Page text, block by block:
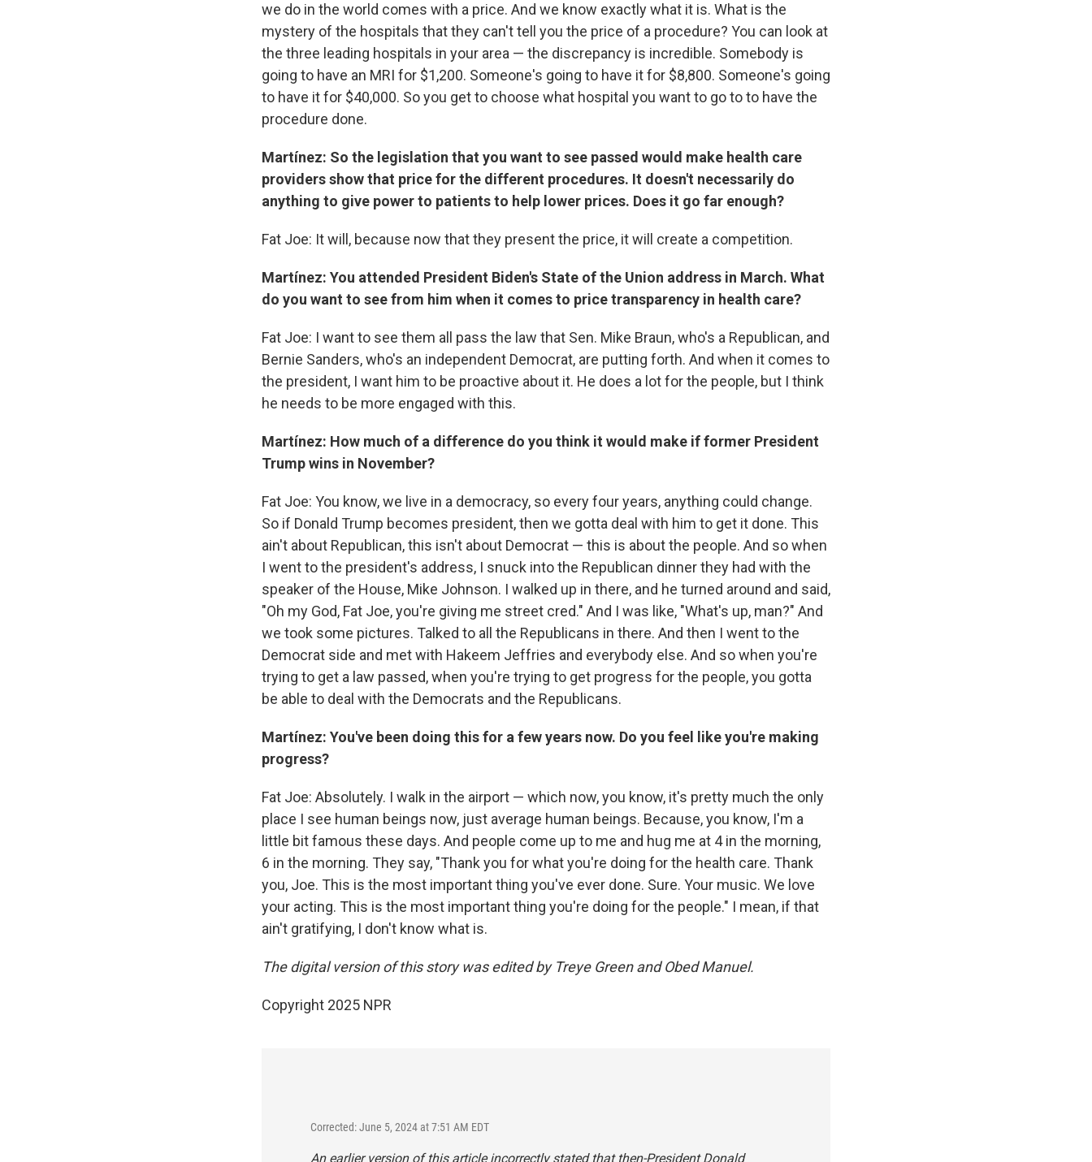
we do in the world comes with a price. And we know exactly what it is. What is the
mystery of the hospitals that they can't tell you the price of a procedure? You can look at
the three leading hospitals in your area — the discrepancy is incredible. Somebody is
going to have an MRI for $1,200. Someone's going to have it for $8,800. Someone's going
to have it for $40,000. So you get to choose what hospital you want to go to to have the
procedure done.
Martínez: So the legislation that you want to see passed would make health care
providers show that price for the different procedures. It doesn't necessarily do
anything to give power to patients to help lower prices. Does it go far enough?
Fat Joe: It will, because now that they present the price, it will create a competition.
Martínez: You attended President Biden's State of the Union address in March. What
do you want to see from him when it comes to price transparency in health care?
Fat Joe: I want to see them all pass the law that Sen. Mike Braun, who's a Republican, and
Bernie Sanders, who's an independent Democrat, are putting forth. And when it comes to
the president, I want him to be proactive about it. He does a lot for the people, but I think
he needs to be more engaged with this.
Martínez: How much of a difference do you think it would make if former President
Trump wins in November?
Fat Joe: You know, we live in a democracy, so every four years, anything could change.
So if Donald Trump becomes president, then we gotta deal with him to get it done. This
ain't about Republican, this isn't about Democrat — this is about the people. And so when
I went to the president's address, I snuck into the Republican dinner they had with the
speaker of the House, Mike Johnson. I walked up in there, and he turned around and said,
"Oh my God, Fat Joe, you're giving me street cred." And I was like, "What's up, man?" And
we took some pictures. Talked to all the Republicans in there. And then I went to the
Democrat side and met with Hakeem Jeffries and everybody else. And so when you're
trying to get a law passed, when you're trying to get progress for the people, you gotta
be able to deal with the Democrats and the Republicans.
Martínez: You've been doing this for a few years now. Do you feel like you're making
progress?
Fat Joe: Absolutely. I walk in the airport — which now, you know, it's pretty much the only
place I see human beings now, just average human beings. Because, you know, I'm a
little bit famous these days. And people come up to me and hug me at 4 in the morning,
6 in the morning. They say, "Thank you for what you're doing for the health care. Thank
you, Joe. This is the most important thing you've ever done. Sure. Your music. We love
your acting. This is the most important thing you're doing for the people." I mean, if that
ain't gratifying, I don't know what is.
The digital version of this story was edited by Treye Green and Obed Manuel.
Copyright 2025 NPR
Corrected: June 5, 2024 at 7:51 AM EDT
An earlier version of this article incorrectly stated that then-President Donald